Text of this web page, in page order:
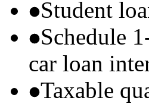
Student
Schedule
car loan
Taxable